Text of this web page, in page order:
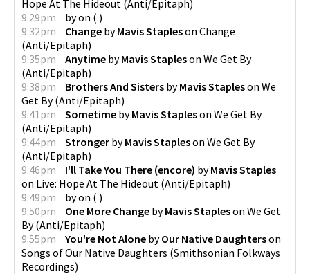
Hope At The Hideout (Anti/Epitaph)
9:29pm
byon ( )
9:32pm
Change byMavis Stapleson Change
(Anti/Epitaph)
9:35pm
Anytime byMavis Stapleson We Get By
(Anti/Epitaph)
9:38pm
Brothers And Sisters byMavis Stapleson We
Get By(Anti/Epitaph)
9:41pm
Sometime byMavis Stapleson We Get By
(Anti/Epitaph)
9:44pm
Stronger byMavis Stapleson We Get By
(Anti/Epitaph)
9:46pm
I'll Take You There (encore) byMavis Staples
on Live: Hope At The Hideout (Anti/Epitaph)
9:49pm
byon ( )
9:50pm
One More Change byMavis Stapleson We Get
By(Anti/Epitaph)
9:55pm
You're Not Alone byOur Native Daughterson
Songs of Our Native Daughters (Smithsonian Folkways
Recordings)